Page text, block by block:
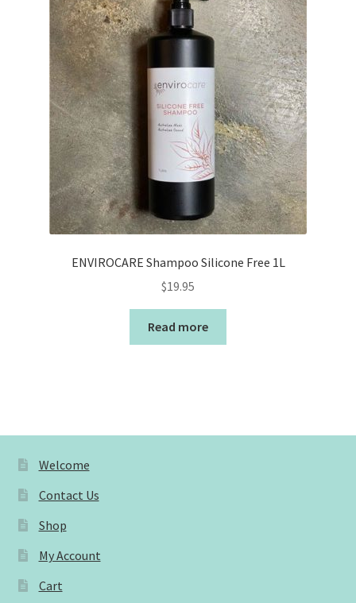
ENVIROCARE Shampoo Silicone Free 1L
$19.95
Read more
Welcome
Contact Us
Shop
My Account
Cart